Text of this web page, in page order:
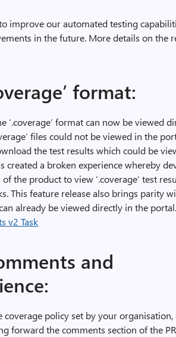
improve our automated testing
in the future. More details on the
format:
‘.coverage’ format can now be viewed
files could not be viewed in the
the test results which could be
created a broken experience whereby
the product to view ‘.coverage’ test
This feature release also brings parity
already be viewed directly in the
v2 Task
and
coverage policy set by your organisation,
forward the comments section of the